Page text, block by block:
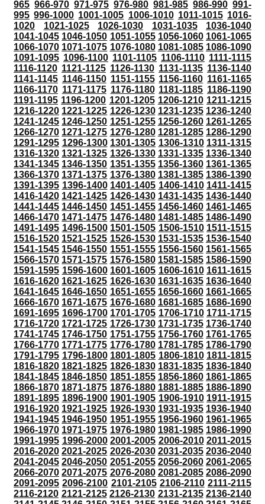
965 966-970 971-975 976-980 981-985 986-990 991-
995 996-1000 1001-1005 1006-1010 1011-1015 1016-
1020
1021-1025 1026-1030 1031-1035
1036-1040
1041-1045 1046-1050 1051-1055 1056-1060 1061-1065
1066-1070 1071-1075 1076-1080 1081-1085 1086-1090
1091-1095 1096-1100 1101-1105 1106-1110 1111-1115
1116-1120 1121-1125 1126-1130 1131-1135 1136-1140
1141-1145 1146-1150 1151-1155 1156-1160 1161-1165
1166-1170 1171-1175 1176-1180 1181-1185 1186-1190
1191-1195 1196-1200 1201-1205 1206-1210 1211-1215
1216-1220 1221-1225 1226-1230 1231-1235 1236-1240
1241-1245 1246-1250 1251-1255 1256-1260 1261-1265
1266-1270 1271-1275 1276-1280 1281-1285 1286-1290
1291-1295 1296-1300 1301-1305 1306-1310 1311-1315
1316-1320 1321-1325 1326-1330 1331-1335 1336-1340
1341-1345 1346-1350 1351-1355 1356-1360 1361-1365
1366-1370 1371-1375 1376-1380 1381-1385 1386-1390
1391-1395 1396-1400 1401-1405 1406-1410 1411-1415
1416-1420 1421-1425 1426-1430 1431-1435 1436-1440
1441-1445 1446-1450 1451-1455 1456-1460 1461-1465
1466-1470 1471-1475 1476-1480 1481-1485 1486-1490
1491-1495 1496-1500 1501-1505 1506-1510 1511-1515
1516-1520 1521-1525 1526-1530 1531-1535 1536-1540
1541-1545 1546-1550 1551-1555 1556-1560 1561-1565
1566-1570 1571-1575 1576-1580 1581-1585 1586-1590
1591-1595 1596-1600 1601-1605 1606-1610 1611-1615
1616-1620 1621-1625 1626-1630 1631-1635 1636-1640
1641-1645 1646-1650 1651-1655 1656-1660 1661-1665
1666-1670 1671-1675 1676-1680 1681-1685 1686-1690
1691-1695 1696-1700 1701-1705 1706-1710 1711-1715
1716-1720 1721-1725 1726-1730 1731-1735 1736-1740
1741-1745 1746-1750 1751-1755 1756-1760 1761-1765
1766-1770 1771-1775 1776-1780 1781-1785 1786-1790
1791-1795 1796-1800 1801-1805 1806-1810 1811-1815
1816-1820 1821-1825 1826-1830 1831-1835 1836-1840
1841-1845 1846-1850 1851-1855 1856-1860 1861-1865
1866-1870 1871-1875 1876-1880 1881-1885 1886-1890
1891-1895 1896-1900 1901-1905 1906-1910 1911-1915
1916-1920 1921-1925 1926-1930 1931-1935 1936-1940
1941-1945 1946-1950 1951-1955 1956-1960 1961-1965
1966-1970 1971-1975 1976-1980 1981-1985 1986-1990
1991-1995 1996-2000 2001-2005 2006-2010 2011-2015
2016-2020 2021-2025 2026-2030 2031-2035 2036-2040
2041-2045 2046-2050 2051-2055 2056-2060 2061-2065
2066-2070 2071-2075 2076-2080 2081-2085 2086-2090
2091-2095 2096-2100 2101-2105 2106-2110 2111-2115
2116-2120 2121-2125 2126-2130 2131-2135 2136-2140